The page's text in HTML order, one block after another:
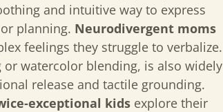
and intuitive way to express
planning. Neurodivergent moms
feelings they struggle to verbalize.
watercolor blending, is also widely
release and tactile grounding.
exceptional kids explore their